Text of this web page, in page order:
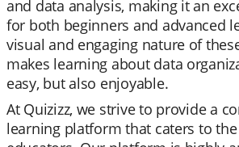
and data analysis, making it an
for both beginners and advanced
visual and engaging nature of
makes learning about data
easy, but also enjoyable.
At Quizizz, we strive to provide a
learning platform that caters to